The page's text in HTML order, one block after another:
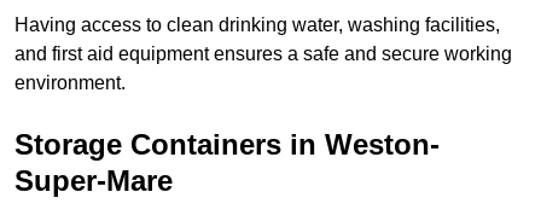
Having access to clean drinking water, washing facilities,
and first aid equipment ensures a safe and secure working
environment.
Storage Containers in Weston-
Super-Mare